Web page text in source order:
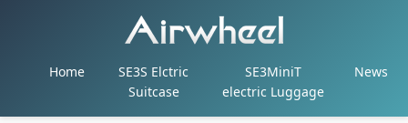
Home
SE3S Elctric
Suitcase
SE3MiniT
electric Luggage
News